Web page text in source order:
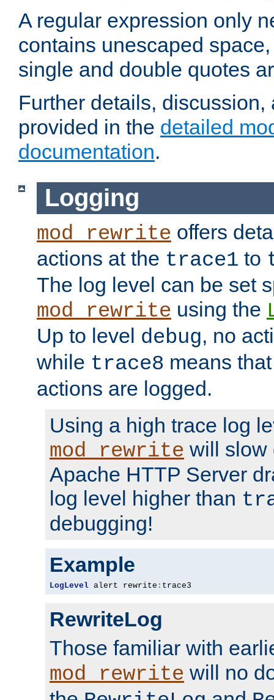
A regular expression only
contains unescaped
single and double quotes
Further details,
provided in the detailed
documentation.
Logging
mod_rewrite offers
actions at the trace1 to
The log level can be set
mod_rewrite using the
Up to level debug, no
while trace8 means
actions are logged.
Using a high trace log
mod_rewrite will slow
Apache HTTP Server
log level higher than
debugging!
Example
LogLevel alert rewrite : trace3
RewriteLog
Those familiar with
mod_rewrite will no